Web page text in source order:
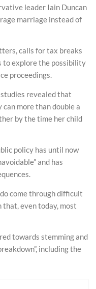
leader Iain Duncan
marriage instead of
calls for tax breaks
to explore the possibility
proceedings.
revealed that
more than double a
by the time her child
policy has until now
and has
come through difficult
even today, most
towards stemming and
including the